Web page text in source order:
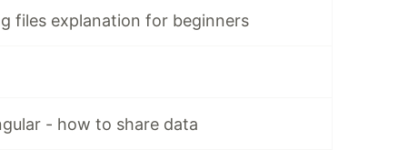
files explanation for beginners
- how to share data